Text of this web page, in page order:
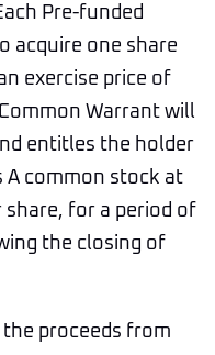
Pre-funded
acquire one share
exercise price of
Warrant will
entitles the holder
A common stock at
share, for a period of
the closing of
proceeds from